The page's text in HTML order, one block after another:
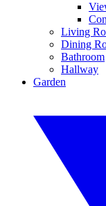
Living
Dining
Bathroom
Hallway
Garden